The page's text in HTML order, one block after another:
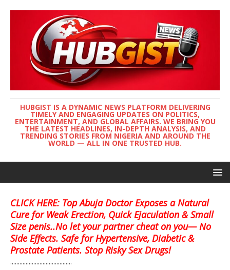
HUBGIST IS A DYNAMIC NEWS PLATFORM DELIVERING
TIMELY AND ENGAGING UPDATES ON POLITICS,
ENTERTAINMENT, AND GLOBAL AFFAIRS. WE BRING YOU
THE LATEST HEADLINES, IN-DEPTH ANALYSIS, AND
TRENDING STORIES FROM NIGERIA AND AROUND THE
WORLD — ALL IN ONE TRUSTED HUB.
CLICK HERE: Top Abuja Doctor Exposes a Natural
Cure for Weak Erection, Quick Ejaculation & Small
Size penis..No let your partner cheat on you— No
Side Effects. Safe for Hypertensive, Diabetic &
Prostate Patients. Stop Risky Sex Drugs!
........................................